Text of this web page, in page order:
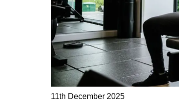
11th December 2025